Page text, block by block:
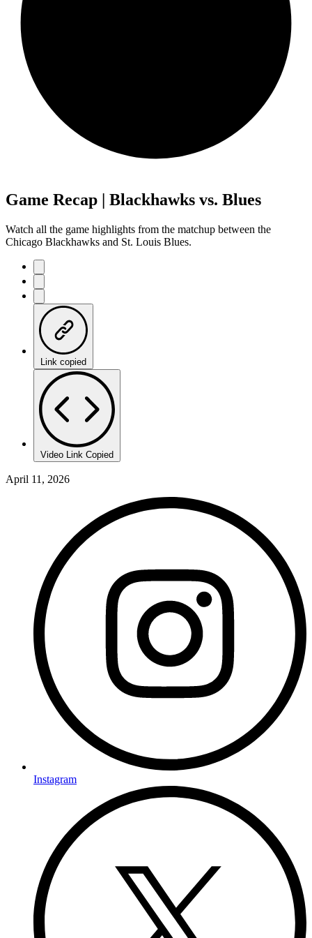
Game Recap | Blackhawks vs. Blues
Watch all the game highlights from the matchup between the
Chicago Blackhawks and St. Louis Blues.
Link copied
Video Link Copied
April 11, 2026
Instagram